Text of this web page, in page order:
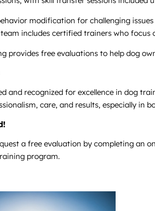
modification for challenging
includes certified trainers who
provides free evaluations to help dog
and recognized for excellence in dog
care, and results, especially in
a free evaluation by completing an
program.